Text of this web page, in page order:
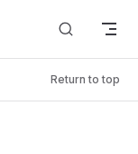
Return to top